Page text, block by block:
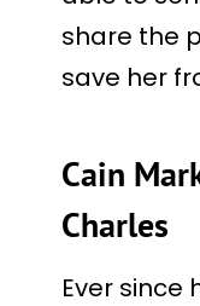
share the
save her
Cain
Charles
Ever since